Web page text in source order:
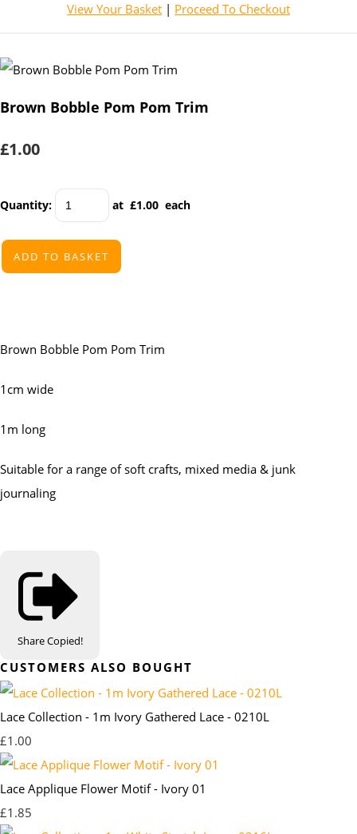
View Your Basket | Proceed To Checkout
Brown Bobble Pom Pom Trim
£1.00
Quantity: at £1.00 each
ADD TO BASKET
Brown Bobble Pom Pom Trim
1cm wide
1m long
Suitable for a range of soft crafts, mixed media & junk
journaling
ShareCopied!
CUSTOMERS ALSO BOUGHT
Lace Collection - 1m Ivory Gathered Lace - 0210L
£1.00
Lace Applique Flower Motif - Ivory 01
£1.85